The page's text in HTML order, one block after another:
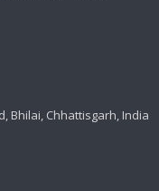
Bhilai, Chhattisgarh, India